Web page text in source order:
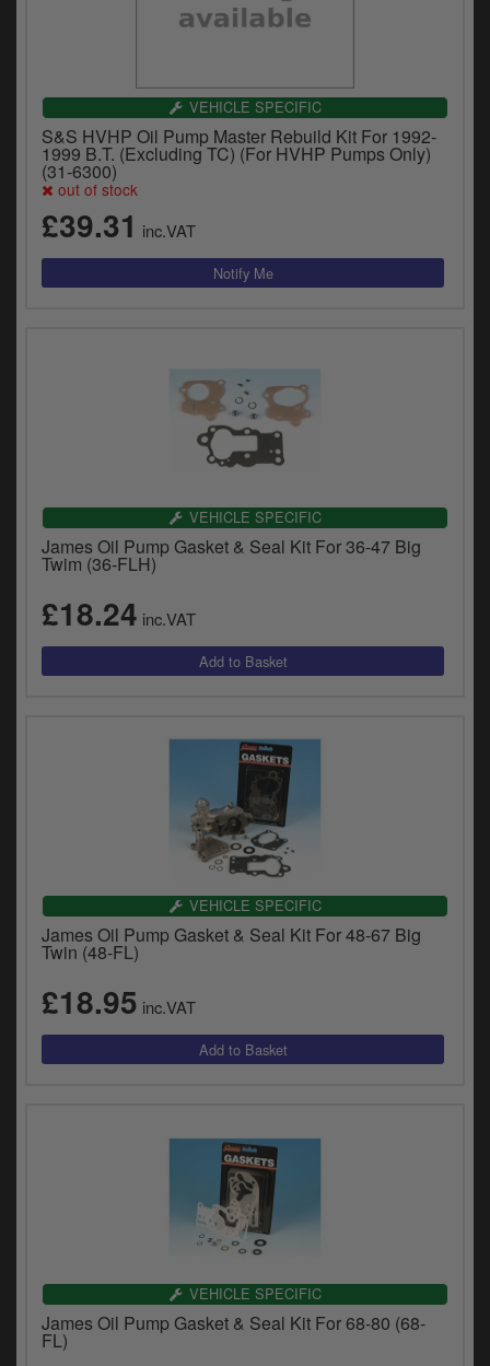
VEHICLE SPECIFIC
S&S HVHP Oil Pump Master Rebuild Kit For 1992-
1999 B.T. (Excluding TC) (For HVHP Pumps Only)
(31-6300)
out of stock
£39.31 inc.VAT
VEHICLE SPECIFIC
James Oil Pump Gasket & Seal Kit For 36-47 Big
Twim (36-FLH)
£18.24 inc.VAT
VEHICLE SPECIFIC
James Oil Pump Gasket & Seal Kit For 48-67 Big
Twin (48-FL)
£18.95 inc.VAT
VEHICLE SPECIFIC
James Oil Pump Gasket & Seal Kit For 68-80 (68-
FL)